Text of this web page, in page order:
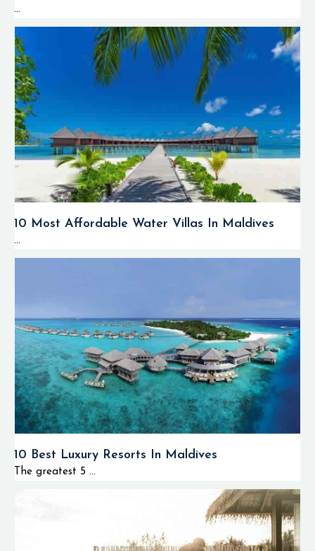
...
10 Most Affordable Water Villas In Maldives
...
10 Best Luxury Resorts In Maldives
The greatest 5 ...